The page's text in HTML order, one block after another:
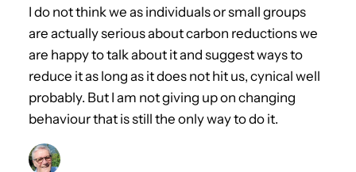
I do not think we as individuals or small groups
are actually serious about carbon reductions we
are happy to talk about it and suggest ways to
reduce it as long as it does not hit us, cynical well
probably. But I am not giving up on changing
behaviour that is still the only way to do it.